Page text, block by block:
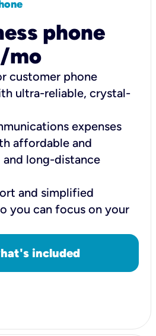
phone
mo
customer phone
ultra-reliable, crystal-
expenses
affordable and
long-distance
and simplified
you can focus on your
included